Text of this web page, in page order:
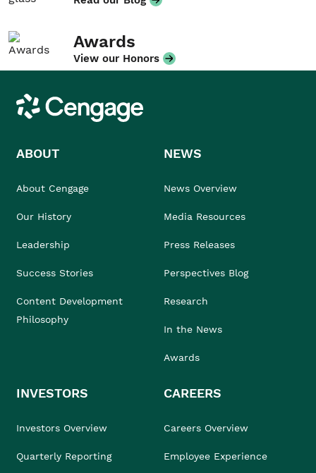
Awards
View our Honors
Cengage
ABOUT
About Cengage
Our History
Leadership
Success Stories
Content Development
Philosophy
NEWS
News Overview
Media Resources
Press Releases
Perspectives Blog
Research
In the News
Awards
INVESTORS
Investors Overview
Quarterly Reporting
CAREERS
Careers Overview
Employee Experience